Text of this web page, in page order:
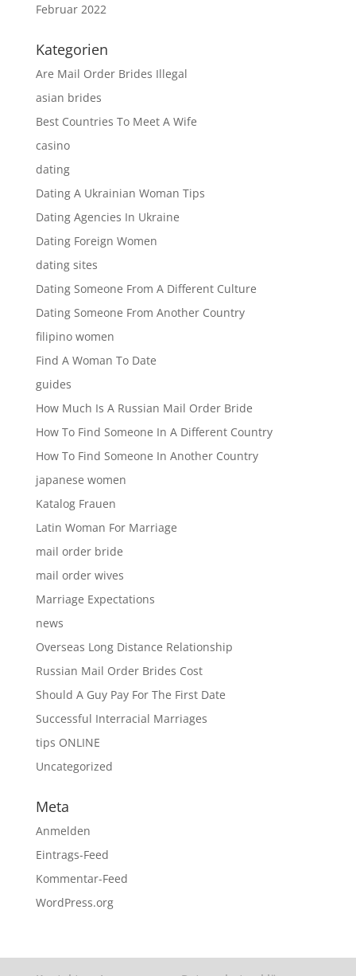
Februar 2022
Kategorien
Are Mail Order Brides Illegal
asian brides
Best Countries To Meet A Wife
casino
dating
Dating A Ukrainian Woman Tips
Dating Agencies In Ukraine
Dating Foreign Women
dating sites
Dating Someone From A Different Culture
Dating Someone From Another Country
filipino women
Find A Woman To Date
guides
How Much Is A Russian Mail Order Bride
How To Find Someone In A Different Country
How To Find Someone In Another Country
japanese women
Katalog Frauen
Latin Woman For Marriage
mail order bride
mail order wives
Marriage Expectations
news
Overseas Long Distance Relationship
Russian Mail Order Brides Cost
Should A Guy Pay For The First Date
Successful Interracial Marriages
tips ONLINE
Uncategorized
Meta
Anmelden
Eintrags-Feed
Kommentar-Feed
WordPress.org